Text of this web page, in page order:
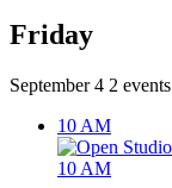
Friday
September 4 2 events
10 AM
10 AM